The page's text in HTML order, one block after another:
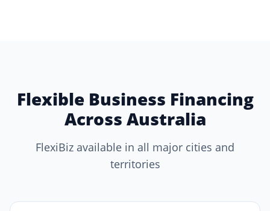
Flexible Business Financing
Across Australia
FlexiBiz available in all major cities and
territories